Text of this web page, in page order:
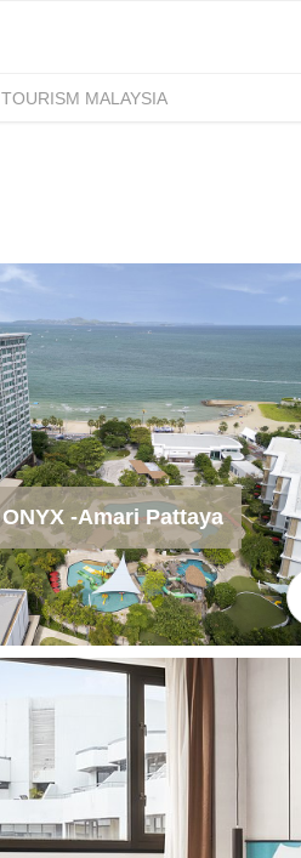
TOURISM MALAYSIA
ONYX -Amari Pattaya